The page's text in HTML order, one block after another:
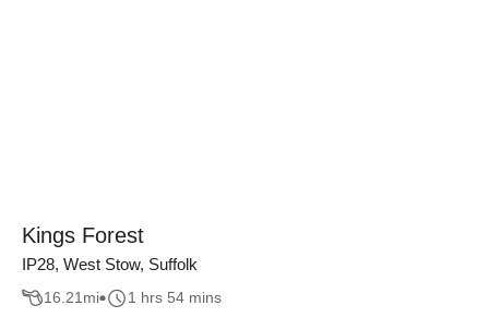
Kings Forest
IP28, West Stow, Suffolk
16.21mi 1 hrs 54 mins